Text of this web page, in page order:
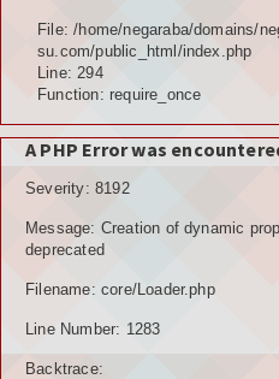
File: /home/negaraba/domains/
su.com/public_html/index.php
Line: 294
Function: require_once
A PHP Error was
Severity: 8192
Message: Creation of dynamic
deprecated
Filename: core/Loader.php
Line Number: 1283
Backtrace: